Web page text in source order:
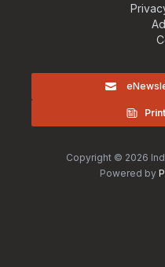
Copyright © 2026
Powered by